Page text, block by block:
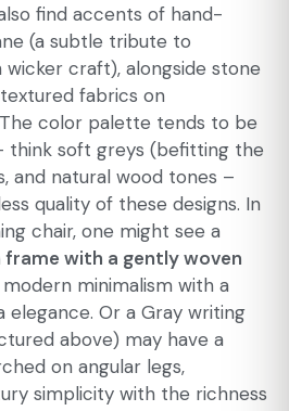
find accents of hand-
(a subtle tribute to
wicker craft), alongside stone
fabrics on
color palette tends to be
think soft greys (befitting the
and natural wood tones –
quality of these designs. In
chair, one might see a
with a gently woven
minimalism with a
Or a Gray writing
above) may have a
on angular legs,
simplicity with the richness